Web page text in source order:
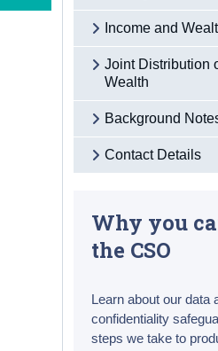
Income and
Joint Distribution
Wealth
Background
Contact Details
Why you
the CSO
Learn about our data
confidentiality
steps we take to